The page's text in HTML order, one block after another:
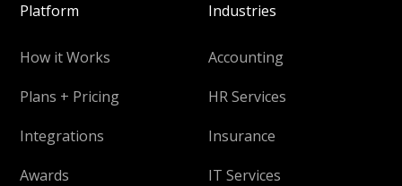
Platform
How it Works
Plans + Pricing
Integrations
Awards
Industries
Accounting
HR Services
Insurance
IT Services